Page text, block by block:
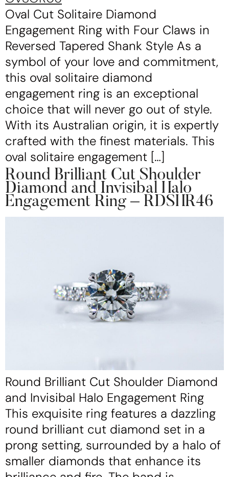
Oval Cut Solitaire Diamond
Engagement Ring with Four Claws in
Reversed Tapered Shank Style As a
symbol of your love and commitment,
this oval solitaire diamond
engagement ring is an exceptional
choice that will never go out of style.
With its Australian origin, it is expertly
crafted with the finest materials. This
oval solitaire engagement […]
Round Brilliant Cut Shoulder
Diamond and Invisibal Halo
Engagement Ring – RDSHR46
Round Brilliant Cut Shoulder Diamond
and Invisibal Halo Engagement Ring
This exquisite ring features a dazzling
round brilliant cut diamond set in a
prong setting, surrounded by a halo of
smaller diamonds that enhance its